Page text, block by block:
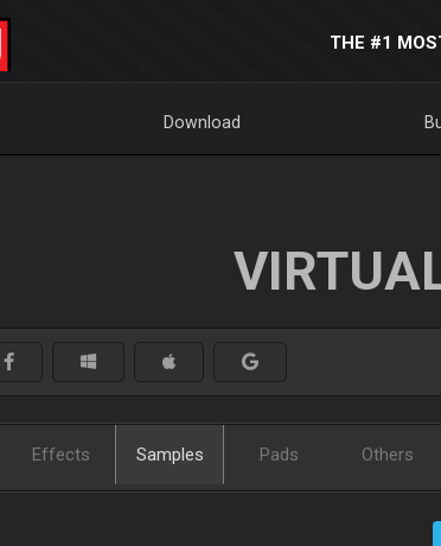
THE #1
Download
Effects Samples Pads Others